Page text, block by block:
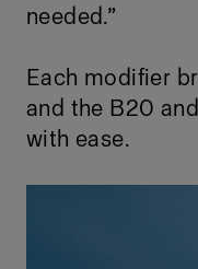
needed.”
Each modifier
and the B20
with ease.